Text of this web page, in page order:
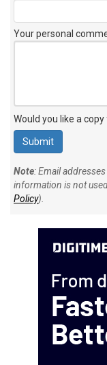
Your personal
Would you like a
Note: Email
information is not
Policy).